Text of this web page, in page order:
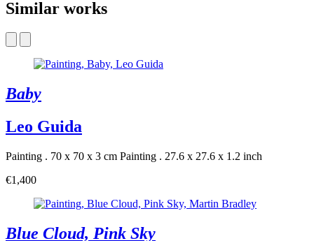
Similar works
Baby
Leo Guida
Painting . 70 x 70 x 3 cm Painting . 27.6 x 27.6 x 1.2 inch
€1,400
Blue Cloud, Pink Sky